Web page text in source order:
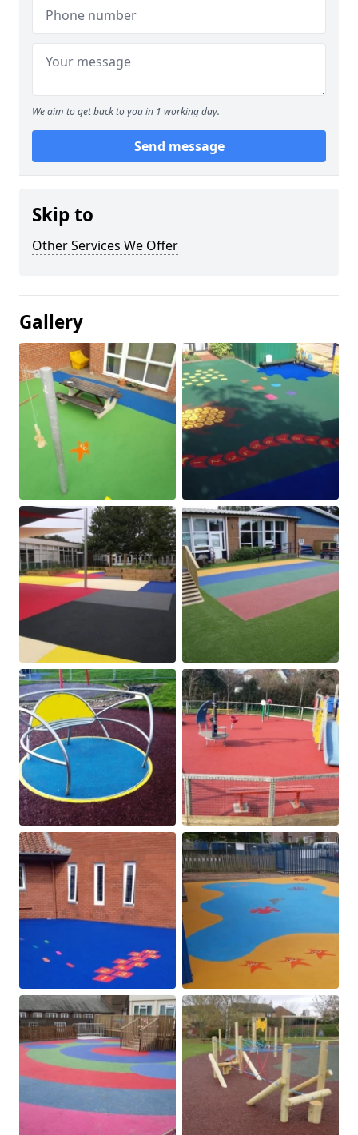
We aim to get back to you in 1 working day.
Send message
Skip to
Other Services We Offer
Gallery